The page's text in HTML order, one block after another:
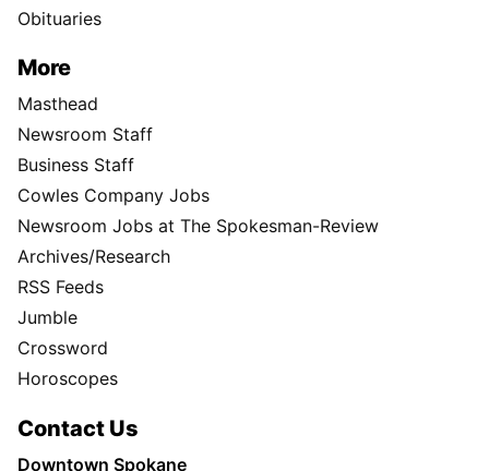
Obituaries
More
Masthead
Newsroom Staff
Business Staff
Cowles Company Jobs
Newsroom Jobs at The Spokesman-Review
Archives/Research
RSS Feeds
Jumble
Crossword
Horoscopes
Contact Us
Downtown Spokane